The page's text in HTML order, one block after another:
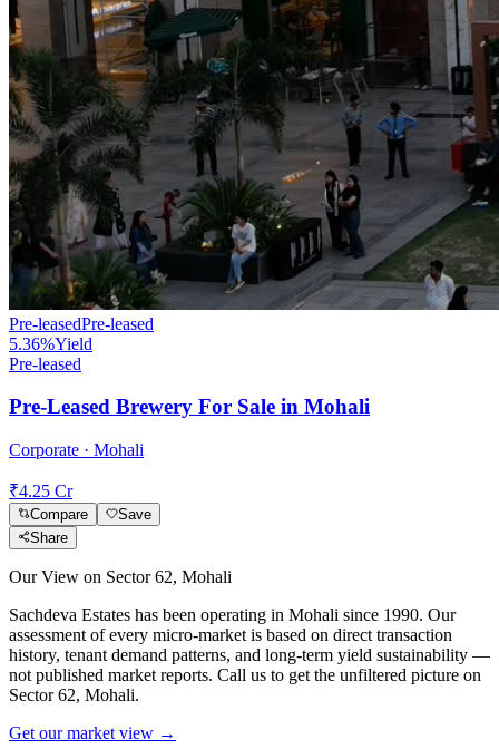
Pre-leasedPre-leased
5.36%Yield
Pre-leased
Pre-Leased Brewery For Sale in Mohali
Corporate · Mohali
₹4.25 Cr
Compare
Save
Share
Our View on Sector 62, Mohali
Sachdeva Estates has been operating in Mohali since 1990. Our
assessment of every micro-market is based on direct transaction
history, tenant demand patterns, and long-term yield sustainability —
not published market reports. Call us to get the unfiltered picture on
Sector 62, Mohali.
Get our market view →